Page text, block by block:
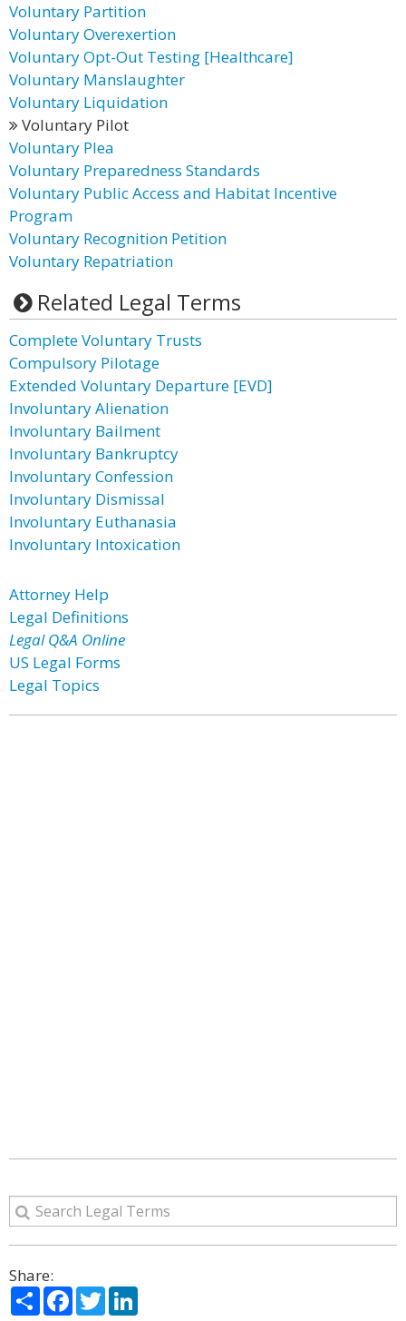
Voluntary Partition
Voluntary Overexertion
Voluntary Opt-Out Testing [Healthcare]
Voluntary Manslaughter
Voluntary Liquidation
Voluntary Pilot
Voluntary Plea
Voluntary Preparedness Standards
Voluntary Public Access and Habitat Incentive
Program
Voluntary Recognition Petition
Voluntary Repatriation
Related Legal Terms
Complete Voluntary Trusts
Compulsory Pilotage
Extended Voluntary Departure [EVD]
Involuntary Alienation
Involuntary Bailment
Involuntary Bankruptcy
Involuntary Confession
Involuntary Dismissal
Involuntary Euthanasia
Involuntary Intoxication
Attorney Help
Legal Definitions
Legal Q&A Online
US Legal Forms
Legal Topics
Share:
ShareFacebook
Twitter